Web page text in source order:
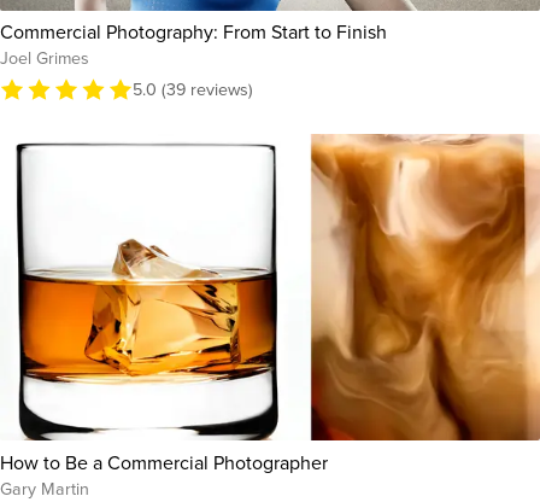
Commercial Photography: From Start to Finish
Joel Grimes
5.0 (39 reviews)
How to Be a Commercial Photographer
Gary Martin